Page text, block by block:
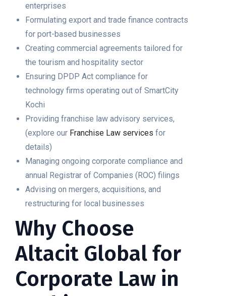
enterprises
Formulating export and trade finance contracts
for port-based businesses
Creating commercial agreements tailored for
the tourism and hospitality sector
Ensuring DPDP Act compliance for
technology firms operating out of SmartCity
Kochi
Providing franchise law advisory services,
(explore our Franchise Law services for
details)
Managing ongoing corporate compliance and
annual Registrar of Companies (ROC) filings
Advising on mergers, acquisitions, and
restructuring for local businesses
Why Choose
Altacit Global for
Corporate Law in